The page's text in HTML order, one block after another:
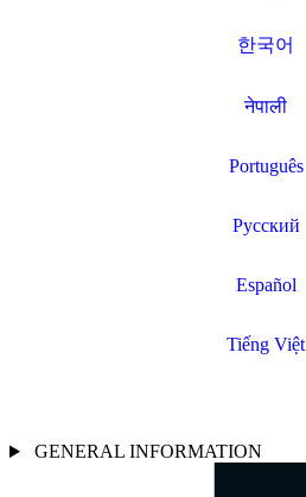
한국어
नेपाली
Português
Русский
Español
Tiếng Việt
GENERAL INFORMATION